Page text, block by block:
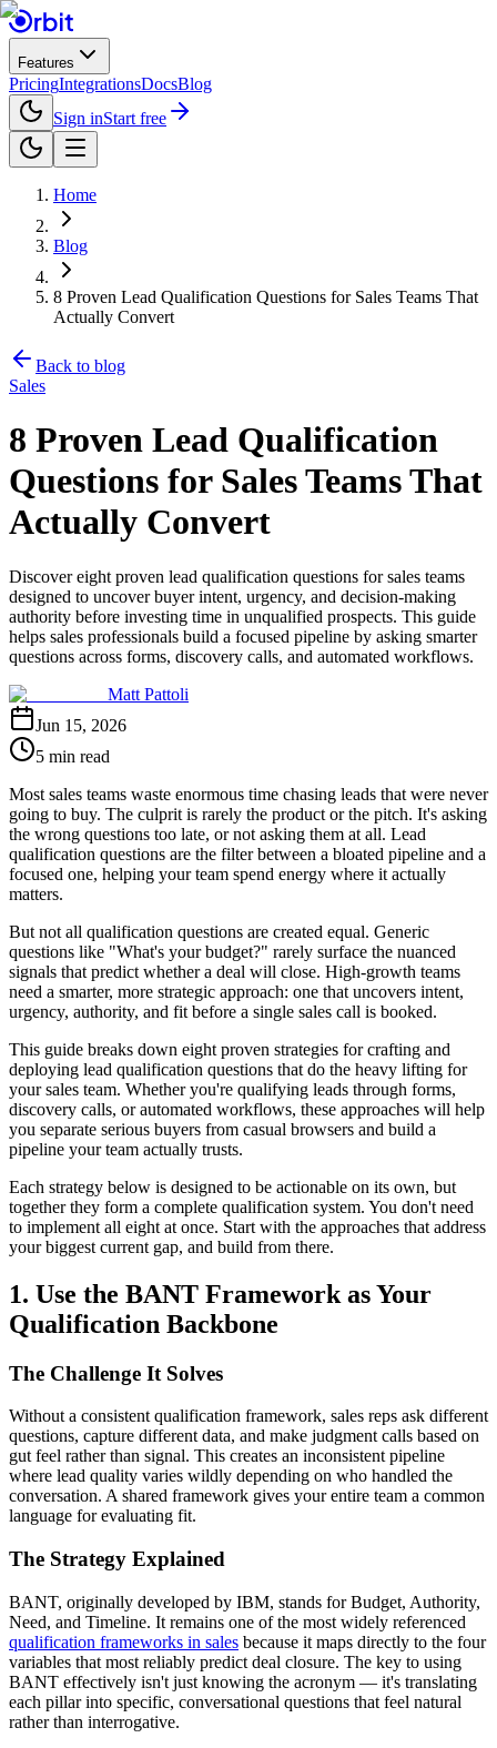
Features
PricingIntegrationsDocsBlog
Sign inStart free
Home
Blog
8 Proven Lead Qualification Questions for Sales Teams That
Actually Convert
Back to blog
Sales
8 Proven Lead Qualification
Questions for Sales Teams That
Actually Convert
Discover eight proven lead qualification questions for sales teams
designed to uncover buyer intent, urgency, and decision-making
authority before investing time in unqualified prospects. This guide
helps sales professionals build a focused pipeline by asking smarter
questions across forms, discovery calls, and automated workflows.
Matt Pattoli
Jun 15, 2026
5 min read
Most sales teams waste enormous time chasing leads that were never
going to buy. The culprit is rarely the product or the pitch. It's asking
the wrong questions too late, or not asking them at all. Lead
qualification questions are the filter between a bloated pipeline and a
focused one, helping your team spend energy where it actually
matters.
But not all qualification questions are created equal. Generic
questions like "What's your budget?" rarely surface the nuanced
signals that predict whether a deal will close. High-growth teams
need a smarter, more strategic approach: one that uncovers intent,
urgency, authority, and fit before a single sales call is booked.
This guide breaks down eight proven strategies for crafting and
deploying lead qualification questions that do the heavy lifting for
your sales team. Whether you're qualifying leads through forms,
discovery calls, or automated workflows, these approaches will help
you separate serious buyers from casual browsers and build a
pipeline your team actually trusts.
Each strategy below is designed to be actionable on its own, but
together they form a complete qualification system. You don't need
to implement all eight at once. Start with the approaches that address
your biggest current gap, and build from there.
1. Use the BANT Framework as Your
Qualification Backbone
The Challenge It Solves
Without a consistent qualification framework, sales reps ask different
questions, capture different data, and make judgment calls based on
gut feel rather than signal. This creates an inconsistent pipeline
where lead quality varies wildly depending on who handled the
conversation. A shared framework gives your entire team a common
language for evaluating fit.
The Strategy Explained
BANT, originally developed by IBM, stands for Budget, Authority,
Need, and Timeline. It remains one of the most widely referenced
qualification frameworks in sales because it maps directly to the four
variables that most reliably predict deal closure. The key to using
BANT effectively isn't just knowing the acronym — it's translating
each pillar into specific, conversational questions that feel natural
rather than interrogative.